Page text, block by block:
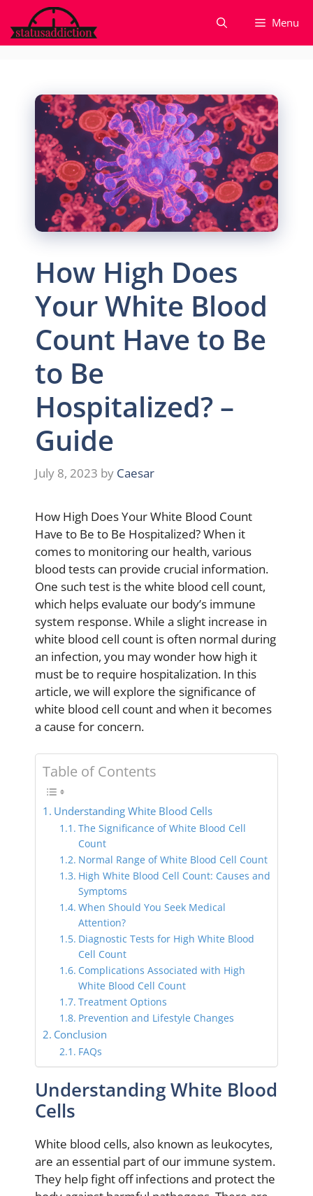
to
content
Menu
How High Does
Your White Blood
Count Have to Be
to Be
Hospitalized? –
Guide
July 8, 2023 by Caesar
How High Does Your White Blood Count
Have to Be to Be Hospitalized? When it
comes to monitoring our health, various
blood tests can provide crucial information.
One such test is the white blood cell count,
which helps evaluate our body’s immune
system response. While a slight increase in
white blood cell count is often normal during
an infection, you may wonder how high it
must be to require hospitalization. In this
article, we will explore the significance of
white blood cell count and when it becomes
a cause for concern.
Table of Contents
Understanding White Blood Cells
The Significance of White Blood Cell
Count
Normal Range of White Blood Cell Count
High White Blood Cell Count: Causes and
Symptoms
When Should You Seek Medical
Attention?
Diagnostic Tests for High White Blood
Cell Count
Complications Associated with High
White Blood Cell Count
Treatment Options
Prevention and Lifestyle Changes
Conclusion
FAQs
Understanding White Blood
Cells
White blood cells, also known as leukocytes,
are an essential part of our immune system.
They help fight off infections and protect the